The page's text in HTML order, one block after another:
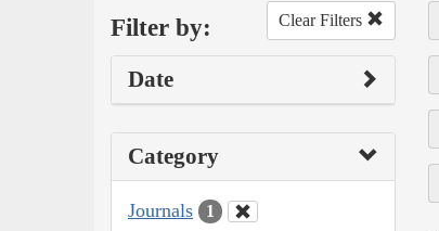
Filter by: Clear Filters
Date
Category
Journals 1